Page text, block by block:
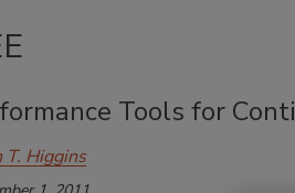
Tools for
T. Higgins